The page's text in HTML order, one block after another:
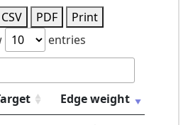
CSV PDF
Print
entries
Edge weight